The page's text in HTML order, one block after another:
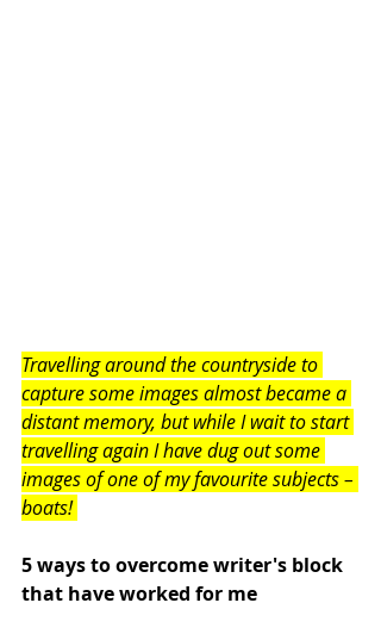
Travelling around the countryside to
capture some images almost became a
distant memory, but while I wait to start
travelling again I have dug out some
images of one of my favourite subjects –
boats!
5 ways to overcome writer's block
that have worked for me